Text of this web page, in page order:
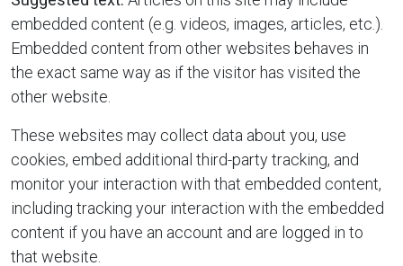
embedded content (e.g. videos, images, articles, etc.).
Embedded content from other websites behaves in
the exact same way as if the visitor has visited the
other website.
These websites may collect data about you, use
cookies, embed additional third-party tracking, and
monitor your interaction with that embedded content,
including tracking your interaction with the embedded
content if you have an account and are logged in to
that website.